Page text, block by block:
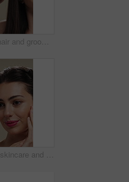
Woman, hair and grooming with brush for haircare, treatment or styling on a studio background. Female person, salon or cleaning with beauty tool for straight hairstyle, smooth texture or volume
Thinking, skincare and woman with cosmetics for beauty, natural aesthetic and wellness glow for self care. Reflection, smile and person with dermatology for healthy skin, makeup and studio background